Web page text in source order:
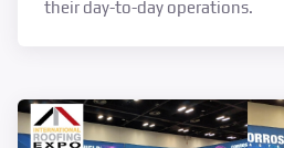
their day-to-day operations.